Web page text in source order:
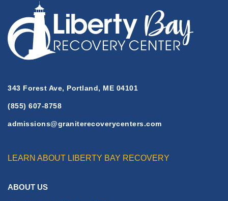
343 Forest Ave, Portland, ME 04101
(855) 607-8758
admissions@graniterecoverycenters.com
LEARN ABOUT LIBERTY BAY RECOVERY
ABOUT US